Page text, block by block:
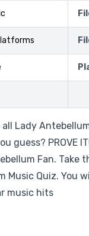
Lady
guess? PROVE
Fan. Take
Music Quiz. You
music hits